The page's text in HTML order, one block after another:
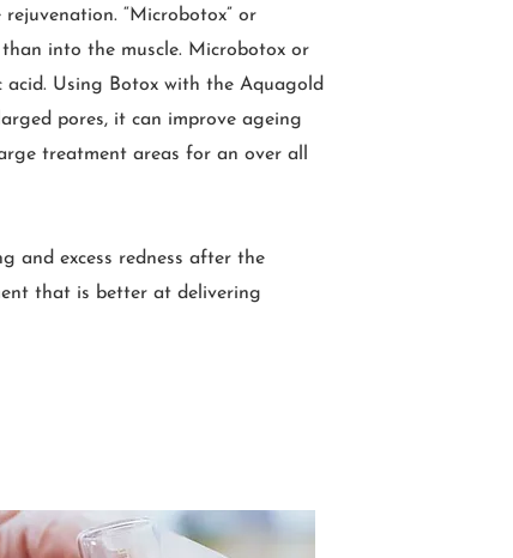
“Microbotox” or
into the muscle. Microbotox or
Using Botox with the Aquagold
pores, it can improve ageing
treatment areas for an over all
and excess redness after the
that is better at delivering